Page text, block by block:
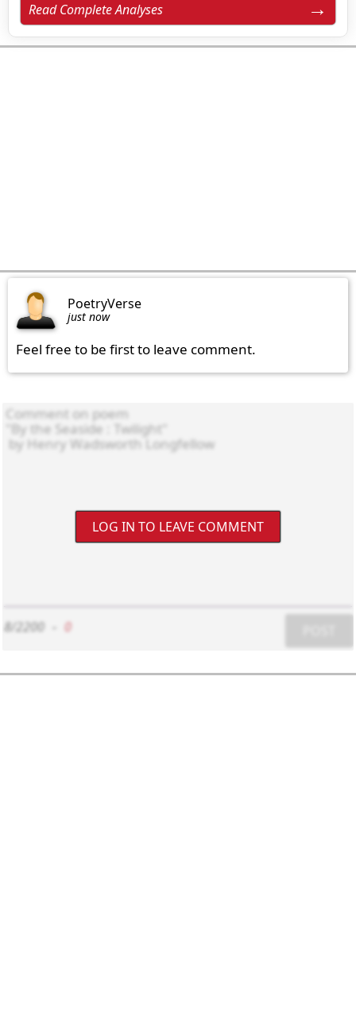
Read Complete Analyses
PoetryVerse
just now
Feel free to be first to leave comment.
LOG IN TO LEAVE COMMENT
8/2200 0